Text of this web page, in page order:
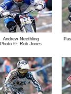
Andrew Neethling
Photo ©: Rob Jones